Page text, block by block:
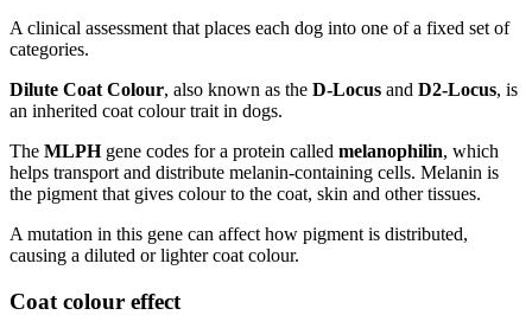
A clinical assessment that places each dog into one of a fixed set of
categories.
Dilute Coat Colour, also known as the D-Locus and D2-Locus, is
an inherited coat colour trait in dogs.
The MLPHgene codes for a protein called melanophilin, which
helps transport and distribute melanin-containing cells. Melanin is
the pigment that gives colour to the coat, skin and other tissues.
A mutation in this gene can affect how pigment is distributed,
causing a diluted or lighter coat colour.
Coat colour effect